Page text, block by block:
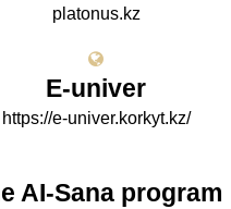
platonus.kz
E-univer
https://e-univer.korkyt.kz/
AI-Sana program